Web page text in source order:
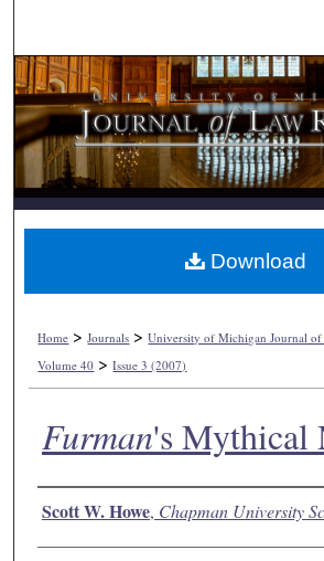
Browse
My Account
About
Digital Commons
Home >Journals >University of Michigan Journal
Volume 40 >Issue 3 (2007)
Furman's Mythical
Authors
Scott W. Howe, Chapman University
Download